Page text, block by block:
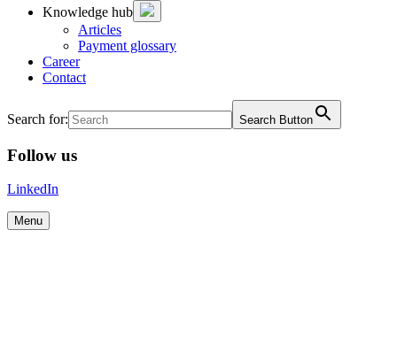
Knowledge hub
Articles
Payment glossary
Career
Contact
Search for: Search Button
Follow us
LinkedIn
Menu